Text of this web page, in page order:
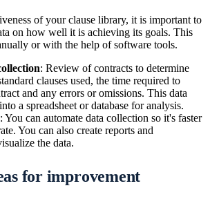
of your clause library, it is important to
on how well it is achieving its goals. This
or with the help of software tools.
: Review of contracts to determine
clauses used, the time required to
and any errors or omissions. This data
a spreadsheet or database for analysis.
: You can automate data collection so it's faster
You can also create reports and
the data.
for improvement